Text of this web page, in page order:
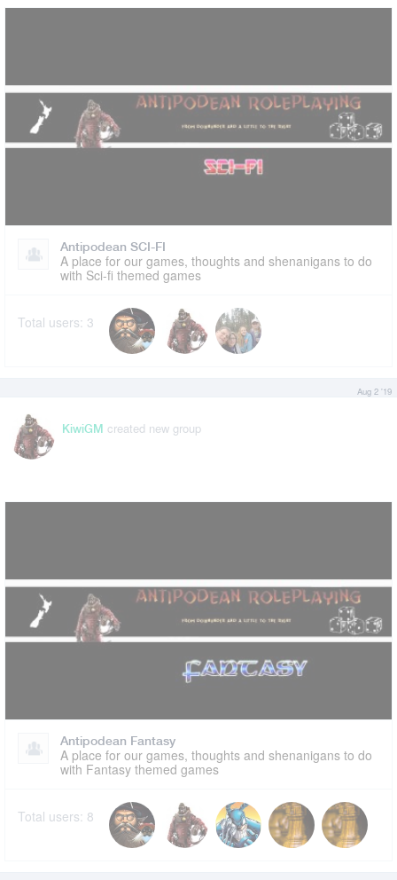
Antipodean SCI-FI
A place for our games, thoughts and shenanigans to do
with Sci-fi themed games
Total users: 3
Aug 2 '19
KiwiGM created new group
Antipodean Fantasy
A place for our games, thoughts and shenanigans to do
with Fantasy themed games
Total users: 8